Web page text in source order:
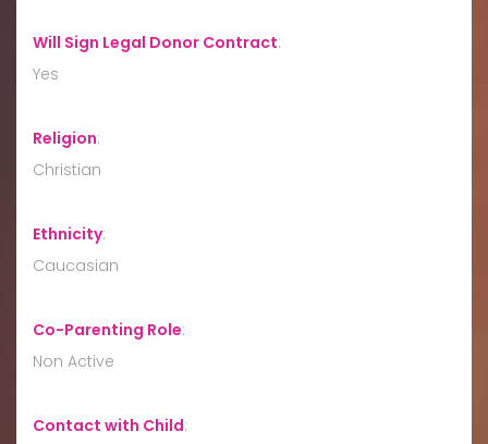
Will Sign Legal Donor Contract:
Yes
Religion:
Christian
Ethnicity:
Caucasian
Co-Parenting Role:
Non Active
Contact with Child: